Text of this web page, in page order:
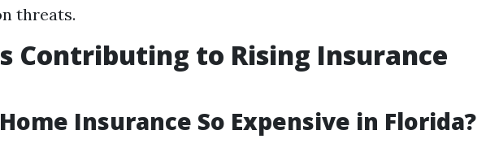
threats.
Contributing to Rising Insurance
Insurance So Expensive in Florida?